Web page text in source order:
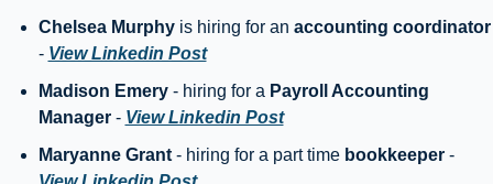
Chelsea Murphy is hiring for an
- View Linkedin Post
Madison Emery - hiring for a Payroll Accounting
Manager - View Linkedin Post
Maryanne Grant - hiring for a part time bookkeeper -